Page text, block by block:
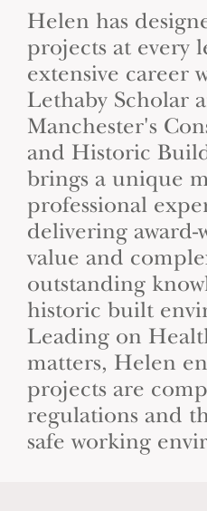
Helen has
projects at every
extensive career
Lethaby Scholar
Manchester's
and Historic
brings a unique
professional
delivering
value and
outstanding
historic built
Leading on
matters, Helen
projects are
regulations and
safe working